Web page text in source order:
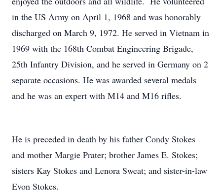
in the US Army on April 1, 1968 and was honorably
discharged on March 9, 1972. He served in Vietnam in
1969 with the 168th Combat Engineering Brigade,
25th Infantry Division, and he served in Germany on 2
separate occasions. He was awarded several medals
and he was an expert with M14 and M16 rifles.
He is preceded in death by his father Condy Stokes
and mother Margie Prater; brother James E. Stokes;
sisters Kay Stokes and Lenora Sweat; and sister-in-law
Evon Stokes.